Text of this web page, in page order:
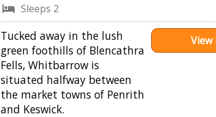
Sleeps 2
Tucked away in the lush
green foothills of Blencathra
Fells, Whitbarrow is
situated halfway between
the market towns of Penrith
and Keswick.
View